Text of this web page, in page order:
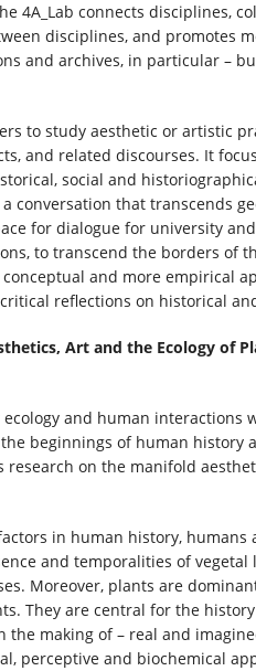
4A_Lab connects disciplines,
disciplines, and promotes
and archives, in particular –
to study aesthetic or artistic
and related discourses. It
social and
conversation that transcends
for dialogue for university
to transcend the borders of
and more empirical
reflections on historical
Art and the Ecology of
and human
beginnings of human history
research on the manifold
in human history,
and temporalities of
Moreover, plants are
They are central for the
the making of – real and
perceptive and biochemical